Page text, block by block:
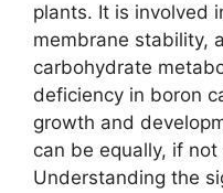
plants. It is involved
membrane stability,
carbohydrate
deficiency in boron
growth and
can be equally, if
Understanding the